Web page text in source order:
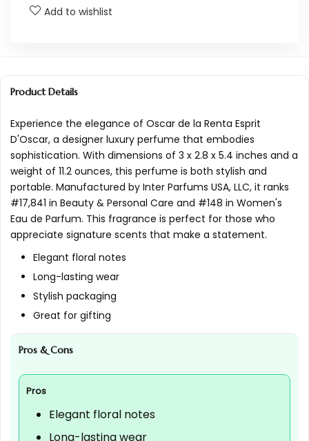
Renta Esprit D'Oscar?
Who is the manufacturer of Oscar de la
Renta Esprit D'Oscar?
What is the ASIN for Oscar de la Renta Esprit
D'Oscar?
AI-generated from available product information. Always verify
details on the official listing.
Add to wishlist
Product Details
Experience the elegance of Oscar de la Renta Esprit
D'Oscar, a designer luxury perfume that embodies
sophistication. With dimensions of 3 x 2.8 x 5.4 inches and a
weight of 11.2 ounces, this perfume is both stylish and
portable. Manufactured by Inter Parfums USA, LLC, it ranks
#17,841 in Beauty & Personal Care and #148 in Women's
Eau de Parfum. This fragrance is perfect for those who
appreciate signature scents that make a statement.
Elegant floral notes
Long-lasting wear
Stylish packaging
Great for gifting
Pros & Cons
Pros
Elegant floral notes
Long-lasting wear